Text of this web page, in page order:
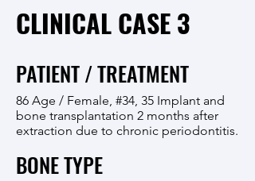
CLINICAL CASE 3
PATIENT / TREATMENT
86 Age / Female, #34, 35 Implant and
bone transplantation 2 months after
extraction due to chronic periodontitis.
BONE TYPE